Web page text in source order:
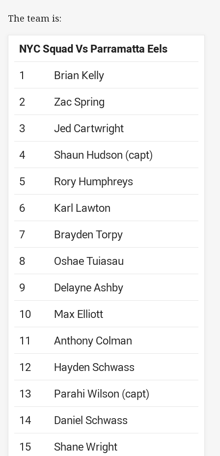
The team is:
NYC Squad Vs Parramatta Eels
1
Brian Kelly
2
Zac Spring
3
Jed Cartwright
4
Shaun Hudson (capt)
5
Rory Humphreys
6
Karl Lawton
7
Brayden Torpy
8
Oshae Tuiasau
9
Delayne Ashby
10
Max Elliott
11
Anthony Colman
12
Hayden Schwass
13
Parahi Wilson (capt)
14
Daniel Schwass
15
Shane Wright